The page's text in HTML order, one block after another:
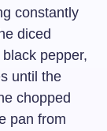
constantly
diced
pepper,
until the
chopped
pan from